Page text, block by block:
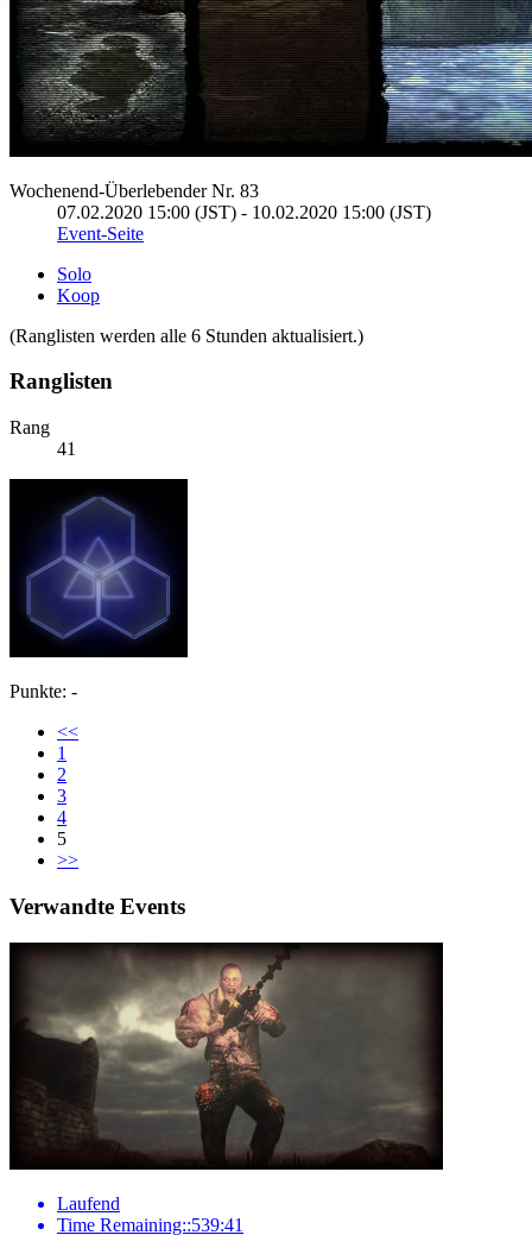
Wochenend-Überlebender Nr. 83
07.02.2020 15:00 (JST) - 10.02.2020 15:00 (JST)
Event-Seite
Solo
Koop
(Ranglisten werden alle 6 Stunden aktualisiert.)
Ranglisten
Rang
41
Punkte: -
<<
1
2
3
4
5
>>
Verwandte Events
Laufend
Time Remaining::539:41